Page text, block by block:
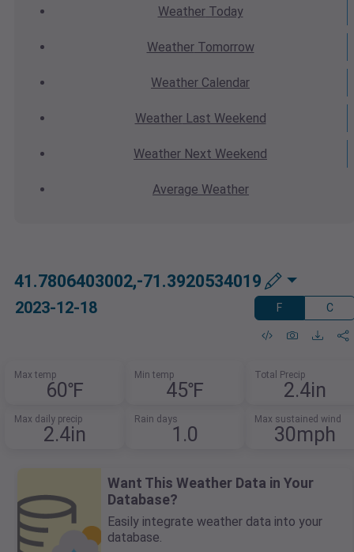
WeatherToday
WeatherTomorrow
Weather Calendar
WeatherLast Weekend
Weather Next Weekend
Average Weather
41.7806403002,-71.3920534019
2023-12-18 F C
Max temp
60℉
Min temp
45℉
Total Precip
2.4in
Max daily precip
2.4in
Rain days
1.0
Max sustained wind
30mph
Want This Weather Data in Your
Database?
Easily integrate weather data into your
database.